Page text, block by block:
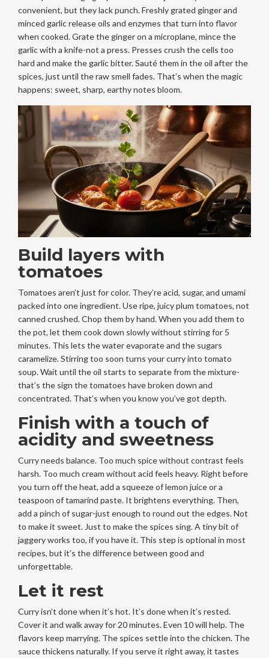
convenient, but they lack punch. Freshly grated ginger and
minced garlic release oils and enzymes that turn into flavor
when cooked. Grate the ginger on a microplane, mince the
garlic with a knife-not a press. Presses crush the cells too
hard and make the garlic bitter. Sauté them in the oil after the
spices, just until the raw smell fades. That’s when the magic
happens: sweet, sharp, earthy notes bloom.
Build layers with
tomatoes
Tomatoes aren’t just for color. They’re acid, sugar, and umami
packed into one ingredient. Use ripe, juicy plum tomatoes, not
canned crushed. Chop them by hand. When you add them to
the pot, let them cook down slowly without stirring for 5
minutes. This lets the water evaporate and the sugars
caramelize. Stirring too soon turns your curry into tomato
soup. Wait until the oil starts to separate from the mixture-
that’s the sign the tomatoes have broken down and
concentrated. That’s when you know you’ve got depth.
Finish with a touch of
acidity and sweetness
Curry needs balance. Too much spice without contrast feels
harsh. Too much cream without acid feels heavy. Right before
you turn off the heat, add a squeeze of lemon juice or a
teaspoon of tamarind paste. It brightens everything. Then,
add a pinch of sugar-just enough to round out the edges. Not
to make it sweet. Just to make the spices sing. A tiny bit of
jaggery works too, if you have it. This step is optional in most
recipes, but it’s the difference between good and
unforgettable.
Let it rest
Curry isn’t done when it’s hot. It’s done when it’s rested.
Cover it and walk away for 20 minutes. Even 10 will help. The
flavors keep marrying. The spices settle into the chicken. The
sauce thickens naturally. If you serve it right away, it tastes